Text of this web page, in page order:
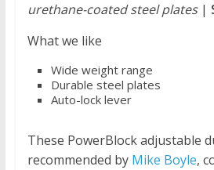
urethane-coated steel plates|
What we like
Wide weight range
Durable steel plates
Auto-lock lever
These PowerBlock adjustable
recommended byMike Boyle,